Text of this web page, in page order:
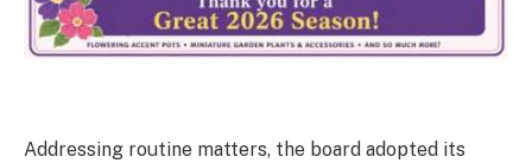
Addressing routine matters, the board adopted its